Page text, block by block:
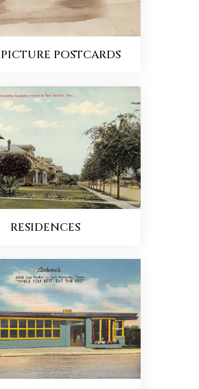
POSTCARDS
RESIDENCES